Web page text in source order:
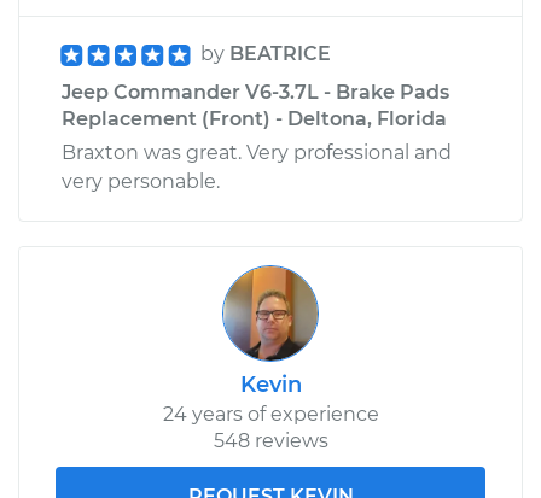
by BEATRICE
Jeep Commander V6-3.7L - Brake Pads
Replacement (Front) - Deltona, Florida
Braxton was great. Very professional and
very personable.
Kevin
24 years of experience
548 reviews